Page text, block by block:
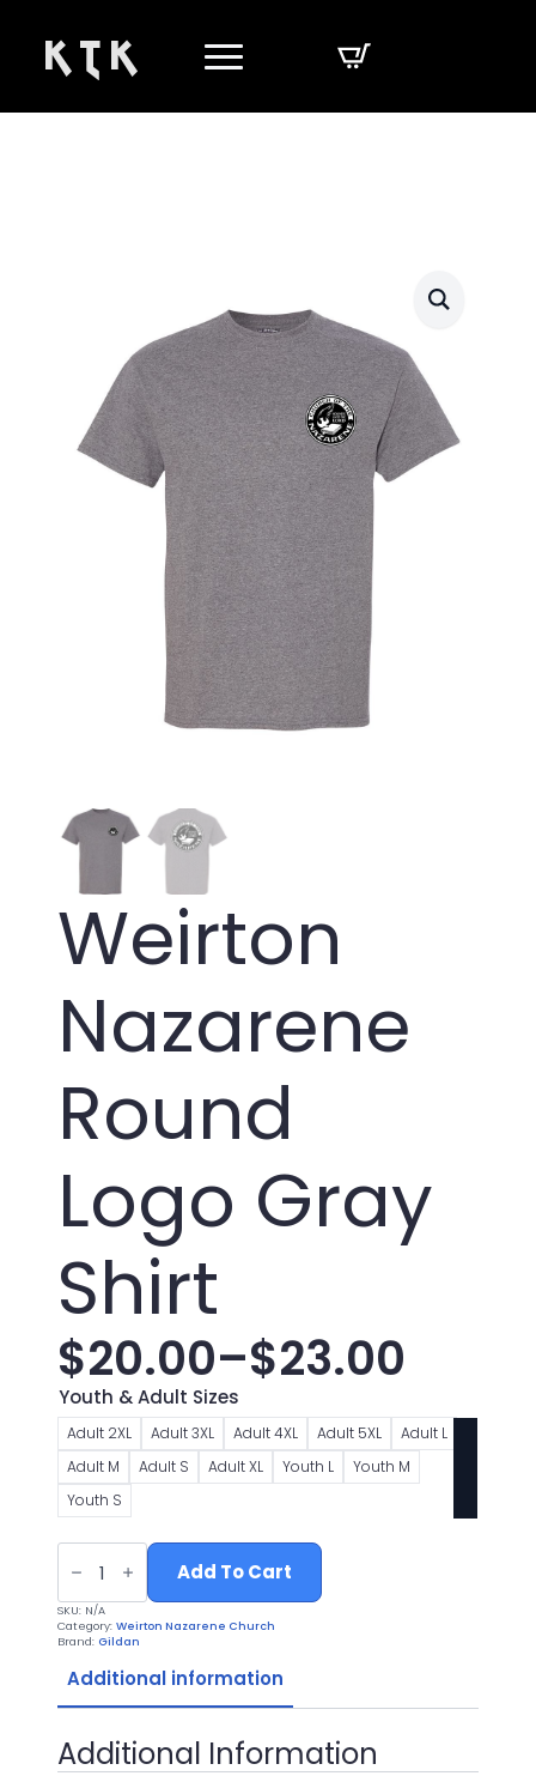
K T K
Weirton
Nazarene
Round
Logo Gray
Shirt
$20.00–$23.00
Price
range:
$20.00
through
$23.00
Youth & Adult Sizes
Adult 2XL Adult 3XL Adult 4XL Adult 5XL
Adult L
Adult M
Adult S Adult XL Youth L
Youth M
Youth S
Weirton
Nazarene
Round
Logo
Gray
Shirt
Add To Cart
SKU: N/A
Category: Weirton Nazarene Church
Brand: Gildan
Additional information
Additional Information